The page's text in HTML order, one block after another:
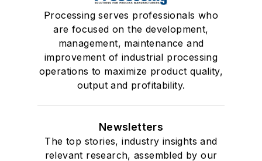
Processing serves professionals who
are focused on the development,
management, maintenance and
improvement of industrial processing
operations to maximize product quality,
output and profitability.
Newsletters
The top stories, industry insights and
relevant research, assembled by our